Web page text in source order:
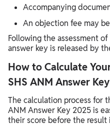
Accompanying
An objection fee may
Following the assessment
answer key is released by
How to Calculate
SHS ANM Answer
The calculation process for
ANM Answer Key 2025 is
their score before the result